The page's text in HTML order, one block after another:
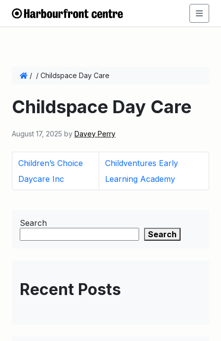
/ / Childspace Day Care
Childspace Day Care
August 17, 2025 by Davey Perry
Children’s Choice
Daycare Inc
Childventures Early
Learning Academy
Search
Search
Recent Posts